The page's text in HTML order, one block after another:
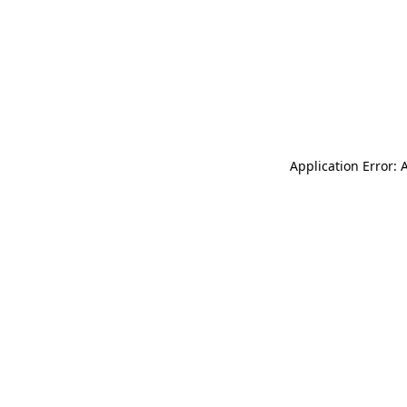
Application Error: